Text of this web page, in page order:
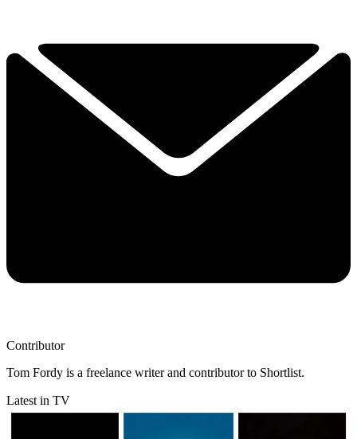
Contributor
Tom Fordy is a freelance writer and contributor to Shortlist.
Latest in TV